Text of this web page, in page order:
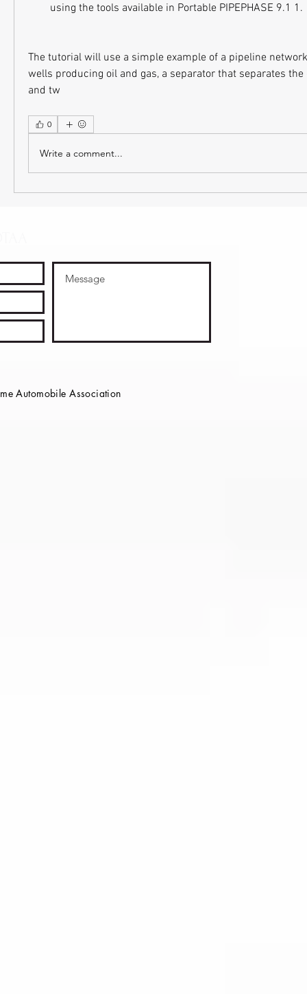
using the tools available in Portable PIPEPHASE 9.1 1.
The tutorial will use a simple example of a pipeline
wells producing oil and gas, a separator that separates
and tw
0
Write a comment...
Automobile Association